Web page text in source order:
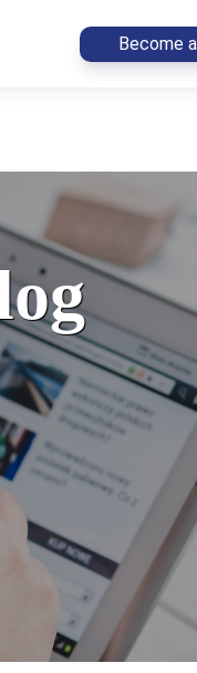
Become